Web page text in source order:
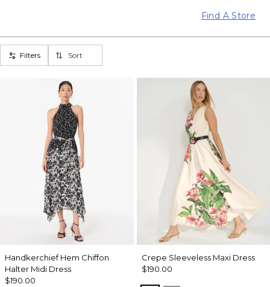
Find A Store
Filters Sort
Handkerchief Hem Chiffon
Halter Midi Dress
$190.00
Crepe Sleeveless Maxi Dress
$190.00